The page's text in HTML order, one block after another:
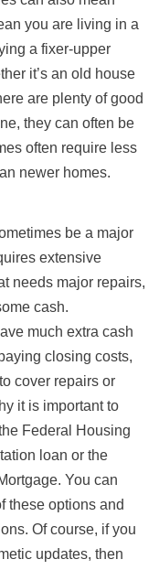
you are living in a
a fixer-upper
it’s an old house
are plenty of good
they can often be
often require less
newer homes.
be a major
extensive
needs major repairs,
cash.
much extra cash
closing costs,
cover repairs or
it is important to
Federal Housing
loan or the
You can
these options and
Of course, if you
updates, then